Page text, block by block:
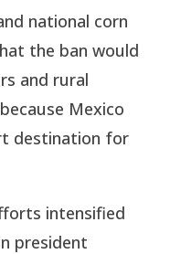
national corn
the ban would
and rural
Mexico
destination for
intensified
president